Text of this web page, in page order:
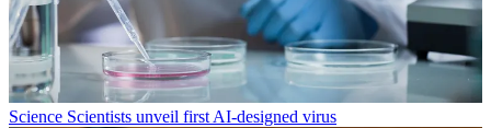
Science Scientists unveil first AI-designed virus